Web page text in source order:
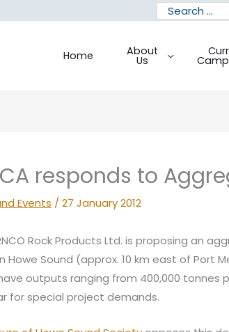
Search
for:
Home About
Us
responds to
Events /27 January 2012
Rock Products Ltd. is proposing an
Howe Sound (approx. 10 km east of Port
outputs ranging from 400,000 tonnes
for special project demands.